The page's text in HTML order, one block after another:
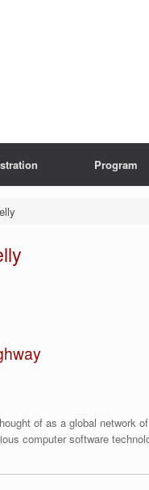
Program
of as a global network
computer software